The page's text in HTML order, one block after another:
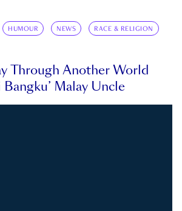
HUMOUR NEWS RACE & RELIGION
Through Another World
Bangku’ Malay Uncle